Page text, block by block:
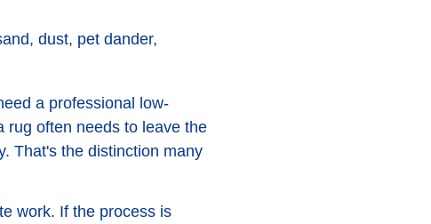
dust, pet dander,
a professional low-
rug often needs to leave the
That's the distinction many
work. If the process is